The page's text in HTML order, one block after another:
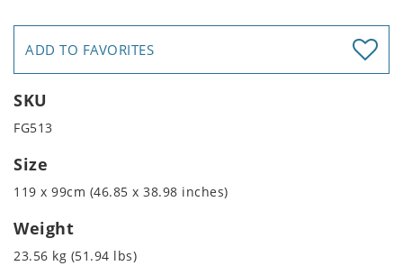
ADD TO FAVORITES
SKU
FG513
Size
119 x 99cm (46.85 x 38.98 inches)
Weight
23.56 kg (51.94 lbs)